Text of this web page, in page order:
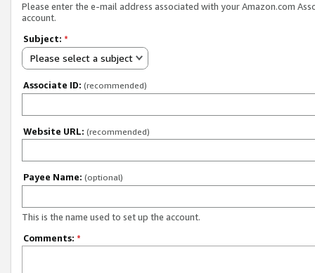
Please enter the e-mail address associated with your Amazon.com
account.
Subject: *
Please select a subject
Associate ID: (recommended)
Website URL: (recommended)
Payee Name: (optional)
This is the name used to set up the account.
Comments: *